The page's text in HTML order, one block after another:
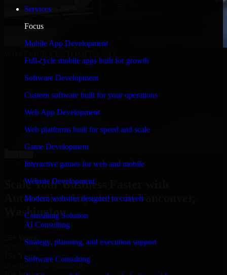
Services
Focus
Mobile App Development
Full-cycle mobile apps built for growth
Software Development
Custom software built for your operations
Web App Development
Web platforms built for speed and scale
Game Development
Interactive games for web and mobile
Website Development
Modern websites designed to convert
Consulting Solution
AI Consulting
Strategy, planning, and execution support
Software Consulting
and keeping me updated regarding my project in
own and it looked terrible; however, Richard and his
team saved my project. I will keep in touch with this
company when I need their help again.
Adrian Jones
Co-Founder & COO, CloutTech
View all reviews
Scale Your Business Faster with
Automation Anywhere in Vancouver,
Washington
25+ Years
in business
15+ Years